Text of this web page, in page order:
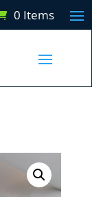
0 Items